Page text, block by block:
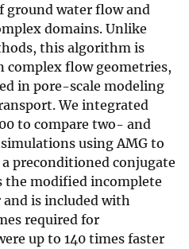
ground water flow and
domains. Unlike
this algorithm is
complex flow geometries,
in pore-scale modeling
We integrated
to compare two- and
using AMG to
preconditioned conjugate
the modified incomplete
is included with
required for
up to 140 times faster